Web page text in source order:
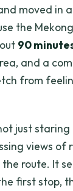
moved in
the
90
and a
from
just
views of
route. It
first stop,